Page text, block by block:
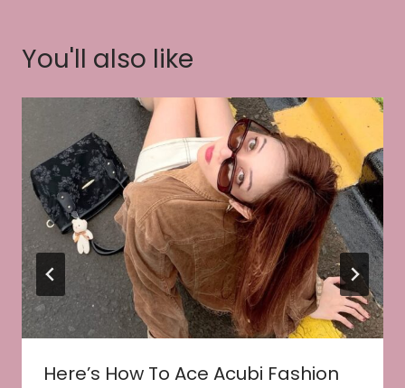
You'll also like
Here’s How To Ace Acubi Fashion